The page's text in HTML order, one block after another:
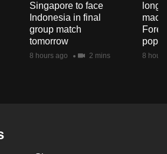
Singapore to face
Indonesia in final
group match
tomorrow
8 hours ago 2 mins
long-
8